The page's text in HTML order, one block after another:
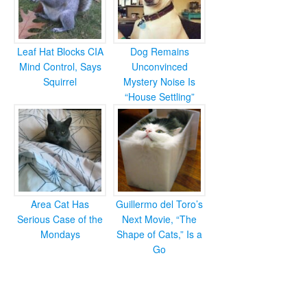
Leaf Hat Blocks CIA
Mind Control, Says
Squirrel
Dog Remains
Unconvinced
Mystery Noise Is
“House Settling”
Area Cat Has
Serious Case of the
Mondays
Guillermo del Toro’s
Next Movie, “The
Shape of Cats,” Is a
Go